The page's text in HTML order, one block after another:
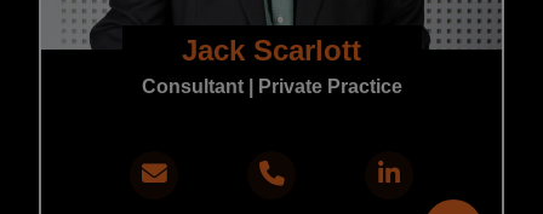
Jack Scarlott
Consultant | Private Practice